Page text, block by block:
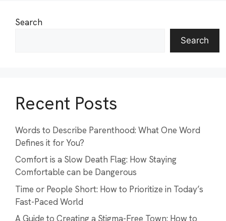
Search
Search
Recent Posts
Words to Describe Parenthood: What One Word
Defines it for You?
Comfort is a Slow Death Flag: How Staying
Comfortable can be Dangerous
Time or People Short: How to Prioritize in Today’s
Fast-Paced World
A Guide to Creating a Stigma-Free Town: How to